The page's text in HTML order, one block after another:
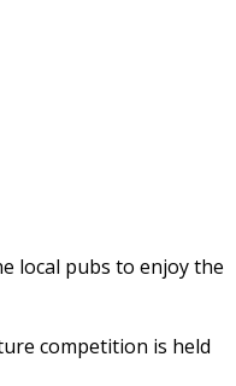
local pubs to enjoy the
competition is held